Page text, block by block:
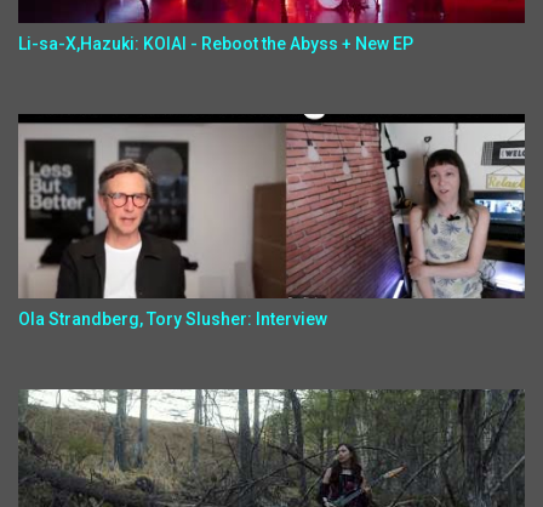
Li-sa-X,Hazuki: KOIAI - Reboot the Abyss + New EP
Ola Strandberg, Tory Slusher: Interview